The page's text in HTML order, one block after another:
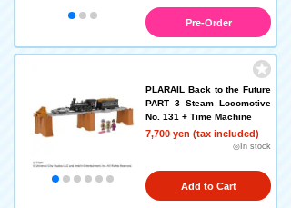
Pre-Order
PLARAIL Back to the Future
PART 3 Steam Locomotive
No. 131 + Time Machine
7,700 yen (tax included)
◎In stock
Add to Cart